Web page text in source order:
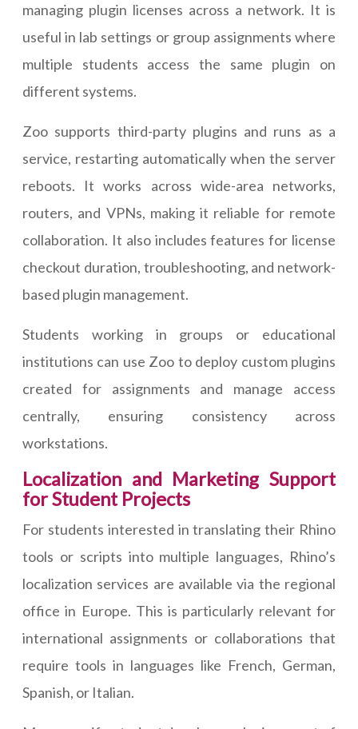
managing plugin licenses across a network. It is
useful in lab settings or group assignments where
multiple students access the same plugin on
different systems.
Zoo supports third-party plugins and runs as a
service, restarting automatically when the server
reboots. It works across wide-area networks,
routers, and VPNs, making it reliable for remote
collaboration. It also includes features for license
checkout duration, troubleshooting, and network-
based plugin management.
Students working in groups or educational
institutions can use Zoo to deploy custom plugins
created for assignments and manage access
centrally, ensuring consistency across
workstations.
Localization and Marketing Support
for Student Projects
For students interested in translating their Rhino
tools or scripts into multiple languages, Rhino’s
localization services are available via the regional
office in Europe. This is particularly relevant for
international assignments or collaborations that
require tools in languages like French, German,
Spanish, or Italian.